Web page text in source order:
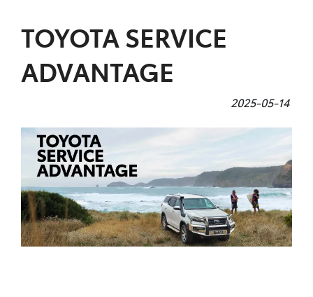
07 5480 5566
TOYOTA SERVICE
ADVANTAGE
2025-05-14